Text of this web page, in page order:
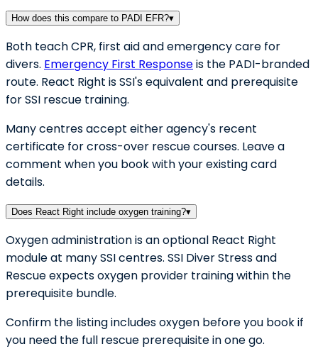
How does this compare to PADI EFR?▾
Both teach CPR, first aid and emergency care for
divers. Emergency First Responseis the PADI-branded
route. React Right is SSI's equivalent and prerequisite
for SSI rescue training.
Many centres accept either agency's recent
certificate for cross-over rescue courses. Leave a
comment when you book with your existing card
details.
Does React Right include oxygen training?▾
Oxygen administration is an optional React Right
module at many SSI centres. SSI Diver Stress and
Rescue expects oxygen provider training within the
prerequisite bundle.
Confirm the listing includes oxygen before you book if
you need the full rescue prerequisite in one go.